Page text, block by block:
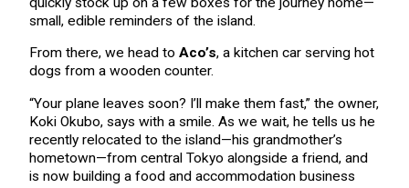
small, edible reminders of the island.
From there, we head to Aco’s, a kitchen car serving hot
dogs from a wooden counter.
“Your plane leaves soon? I’ll make them fast,” the owner,
Koki Okubo, says with a smile. As we wait, he tells us he
recently relocated to the island—his grandmother’s
hometown—from central Tokyo alongside a friend, and
is now building a food and accommodation business